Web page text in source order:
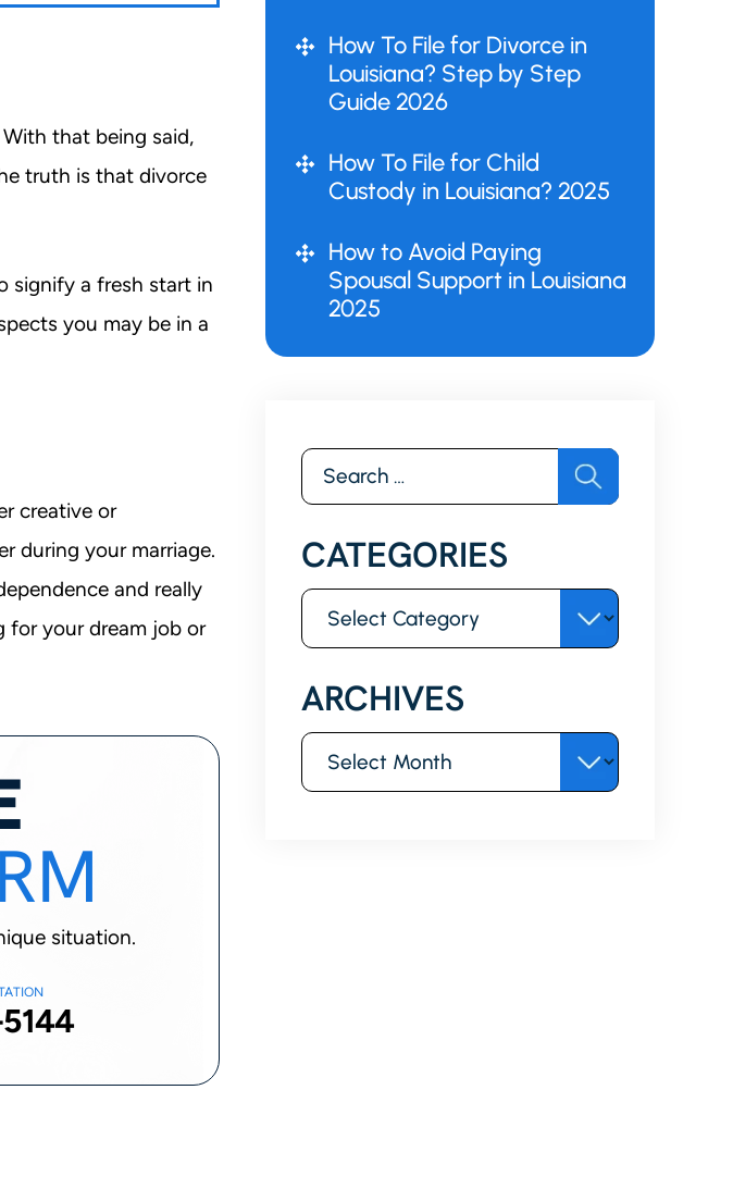
that being said,
truth is that divorce
signify a fresh start in
you may be in a
creative or
during your marriage.
and really
for your dream job or
situation.
How To File for Divorce in
Louisiana? Step by Step
Guide 2026
How To File for Child
Custody in Louisiana? 2025
How to Avoid Paying
Spousal Support in Louisiana
2025
Search
for:
CATEGORIES
Categories
ARCHIVES
Archives